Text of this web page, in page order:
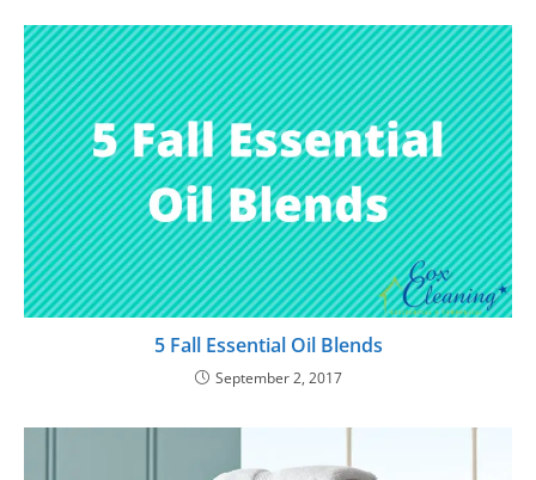
5 Fall Essential Oil Blends
September 2, 2017